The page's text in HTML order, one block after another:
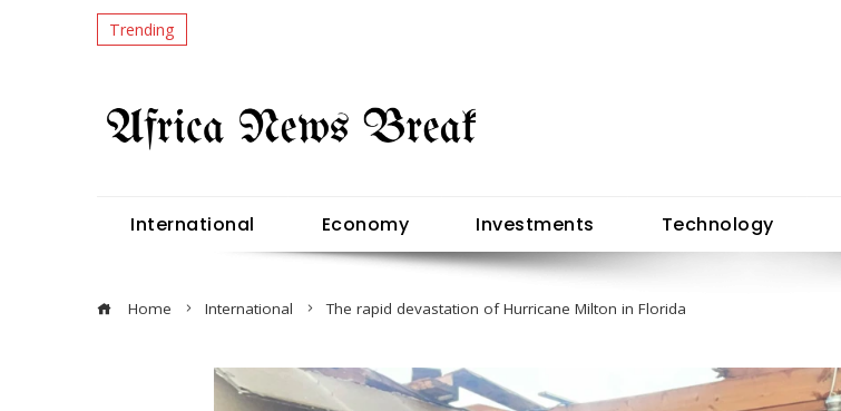
Trending
International Economy Investments Technology
Home International The rapid devastation of Hurricane Milton in Florida